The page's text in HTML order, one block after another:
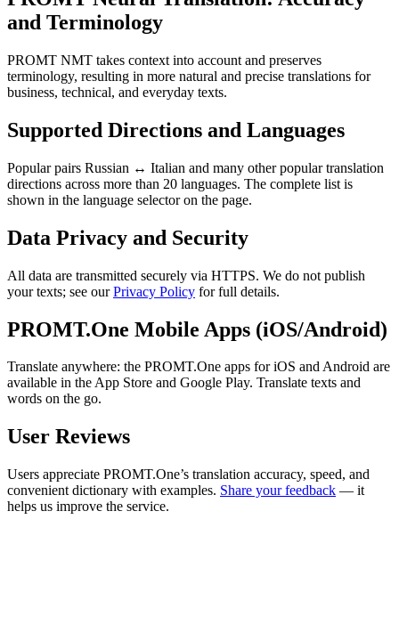
and Terminology
PROMT NMT takes context into account and preserves
terminology, resulting in more natural and precise translations for
business, technical, and everyday texts.
Supported Directions and Languages
Popular pairs Russian ↔ Italian and many other popular translation
directions across more than 20 languages. The complete list is
shown in the language selector on the page.
Data Privacy and Security
All data are transmitted securely via HTTPS. We do not publish
your texts; see ourPrivacy Policy for full details.
PROMT.One Mobile Apps (iOS/Android)
Translate anywhere: the PROMT.One apps for iOS and Android are
available in the App Store and Google Play. Translate texts and
words on the go.
User Reviews
Users appreciate PROMT.One’s translation accuracy, speed, and
convenient dictionary with examples. Share your feedback — it
helps us improve the service.